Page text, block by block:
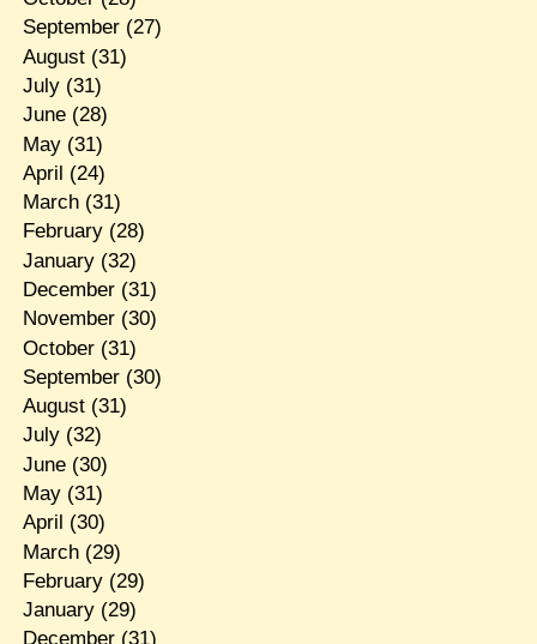
September(27)
August(31)
July(31)
June(28)
May(31)
April (24)
March(31)
February(28)
January(32)
December(31)
November(30)
October(31)
September(30)
August(31)
July(32)
June(30)
May(31)
April (30)
March(29)
February(29)
January(29)
December(31)